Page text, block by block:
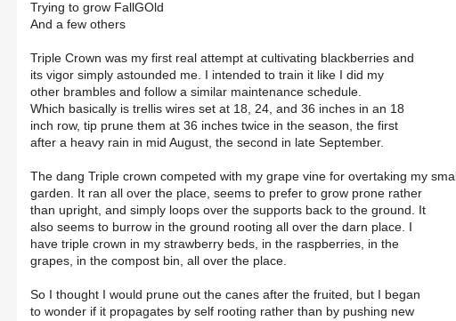
Trying to grow FallGOld
And a few others
Triple Crown was my first real attempt at cultivating blackberries and
its vigor simply astounded me. I intended to train it like I did my
other brambles and follow a similar maintenance schedule.
Which basically is trellis wires set at 18, 24, and 36 inches in an 18
inch row, tip prune them at 36 inches twice in the season, the first
after a heavy rain in mid August, the second in late September.
The dang Triple crown competed with my grape vine for overtaking my small
garden. It ran all over the place, seems to prefer to grow prone rather
than upright, and simply loops over the supports back to the ground. It
also seems to burrow in the ground rooting all over the darn place. I
have triple crown in my strawberry beds, in the raspberries, in the
grapes, in the compost bin, all over the place.
So I thought I would prune out the canes after the fruited, but I began
to wonder if it propagates by self rooting rather than by pushing new